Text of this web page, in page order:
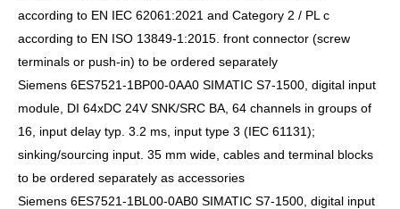
according to EN IEC 62061:2021 and Category 2 / PL c
according to EN ISO 13849-1:2015. front connector (screw
terminals or push-in) to be ordered separately
Siemens 6ES7521-1BP00-0AA0 SIMATIC S7-1500, digital input
module, DI 64xDC 24V SNK/SRC BA, 64 channels in groups of
16, input delay typ. 3.2 ms, input type 3 (IEC 61131);
sinking/sourcing input. 35 mm wide, cables and terminal blocks
to be ordered separately as accessories
Siemens 6ES7521-1BL00-0AB0 SIMATIC S7-1500, digital input